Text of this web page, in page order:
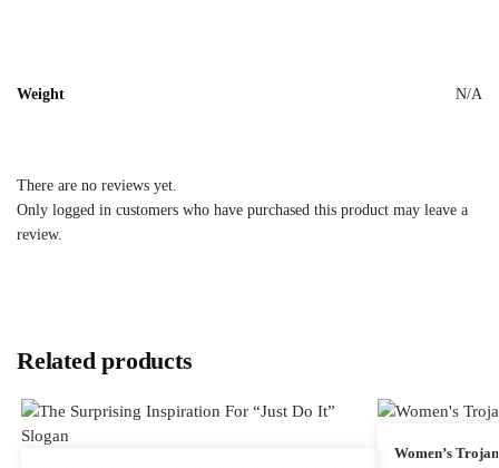
Weight N/A
There are no reviews yet.
Only logged in customers who have purchased this product may leave a
review.
Related products
Women’s